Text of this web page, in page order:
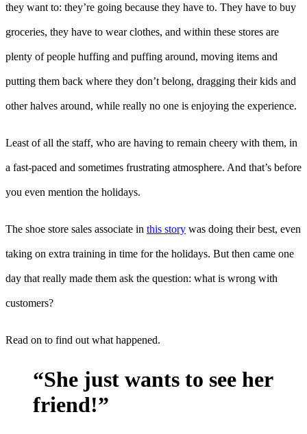
they want to: they’re going because they have to. They have to buy
groceries, they have to wear clothes, and within these stores are
plenty of people huffing and puffing around, moving items and
putting them back where they don’t belong, dragging their kids and
other halves around, while really no one is enjoying the experience.
Least of all the staff, who are having to remain cheery with them, in
a fast-paced and sometimes frustrating atmosphere. And that’s before
you even mention the holidays.
The shoe store sales associate in this story was doing their best, even
taking on extra training in time for the holidays. But then came one
day that really made them ask the question: what is wrong with
customers?
Read on to find out what happened.
“She just wants to see her
friend!”